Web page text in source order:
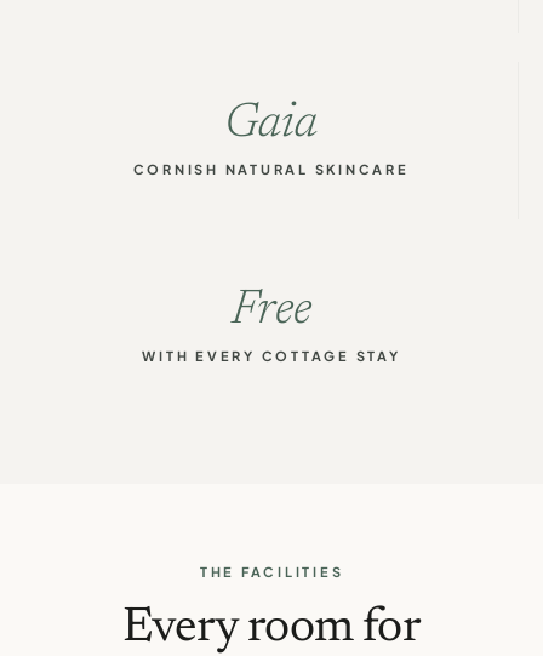
Gaia
CORNISH NATURAL SKINCARE
Free
WITH EVERY COTTAGE STAY
THE FACILITIES
Every room for